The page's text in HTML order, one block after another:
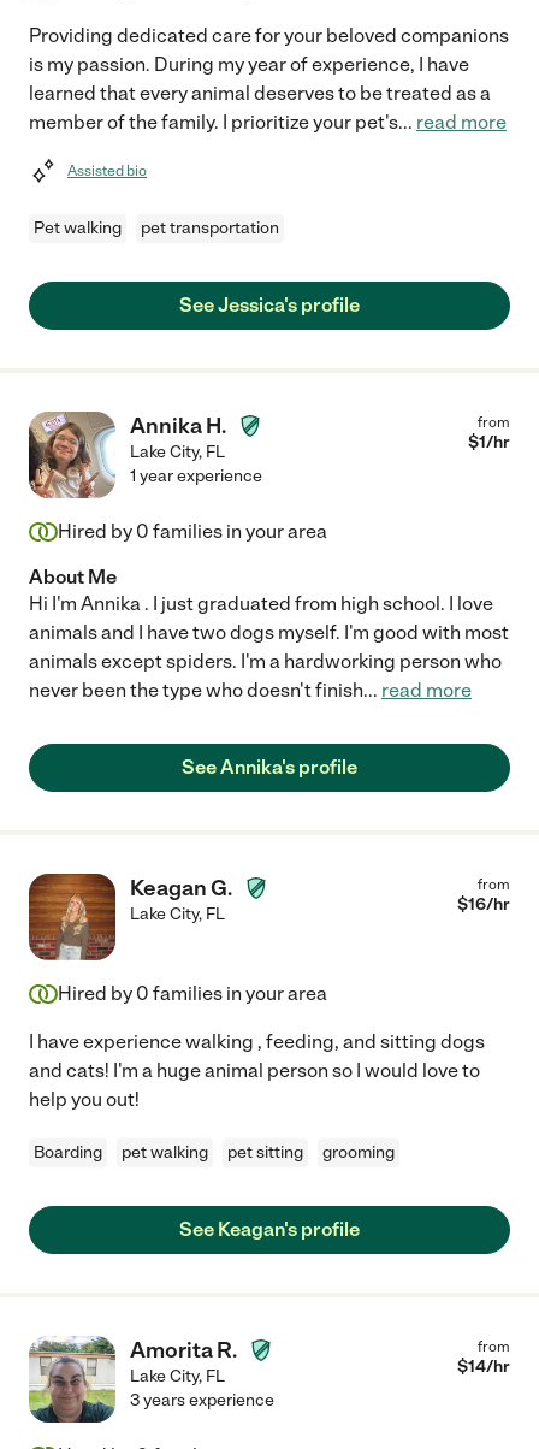
Providing dedicated care for your beloved companions
is my passion. During my year of experience, I have
learned that every animal deserves to be treated as a
member of the family. I prioritize your pet's... read more
Assisted bio
Pet walking pet transportation
See Jessica's profile
Annika H.
Lake City, FL
from
$1/hr
1 year experience
Hired by 0 families in your area
About Me
Hi I'm Annika . I just graduated from high school. I love
animals and I have two dogs myself. I'm good with most
animals except spiders. I'm a hardworking person who
never been the type who doesn't finish... read more
See Annika's profile
Keagan G.
Lake City, FL
from
$16/hr
Hired by 0 families in your area
I have experience walking , feeding, and sitting dogs
and cats! I'm a huge animal person so I would love to
help you out!
Boarding pet walking pet sitting grooming
See Keagan's profile
Amorita R.
Lake City, FL
from
$14/hr
3 years experience